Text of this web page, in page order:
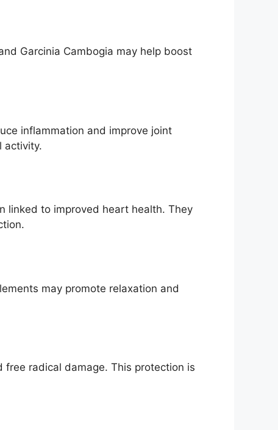
Garcinia Cambogia may help boost
inflammation and improve joint
activity.
linked to improved heart health. They
may promote relaxation and
radical damage. This protection is